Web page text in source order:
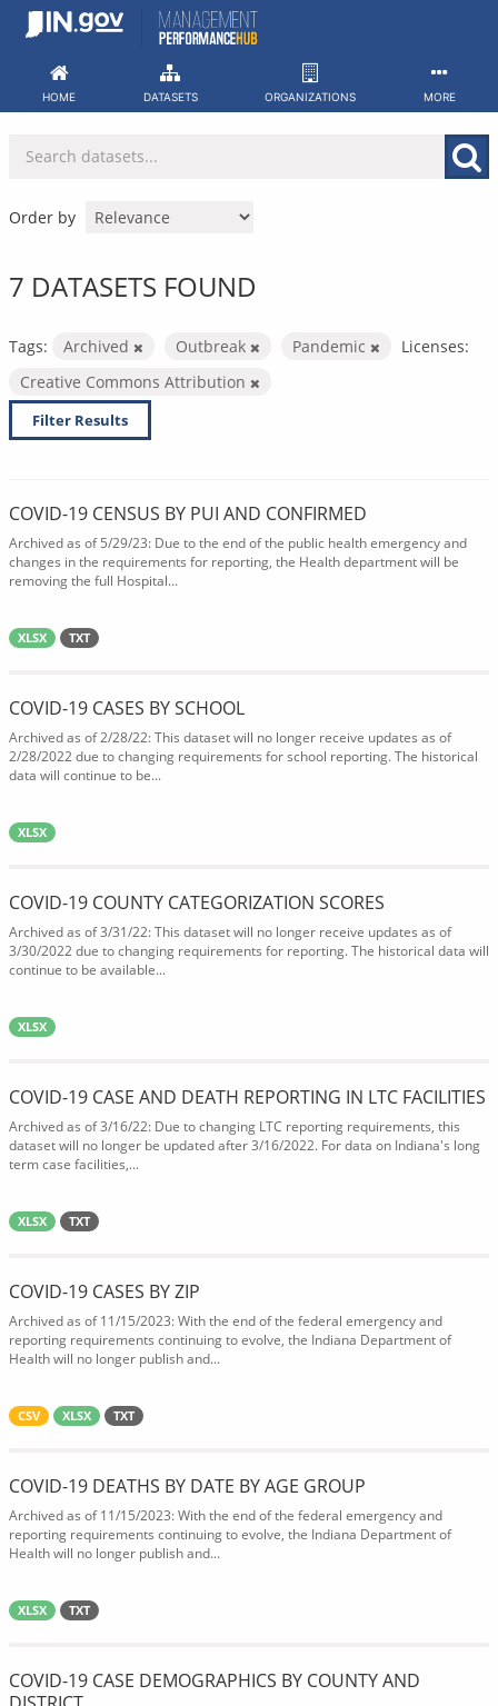
Skip
HOME DATASETS ORGANIZATIONS MORE
Order by
7 DATASETS FOUND
Tags: Archived Outbreak Pandemic
Licenses:
Creative Commons Attribution
Filter Results
COVID-19 CENSUS BY PUI AND CONFIRMED
Archived as of 5/29/23: Due to the end of the public health emergency and
changes in the requirements for reporting, the Health department will be
removing the full Hospital...
XLSX TXT
COVID-19 CASES BY SCHOOL
Archived as of 2/28/22: This dataset will no longer receive updates as of
2/28/2022 due to changing requirements for school reporting. The historical
data will continue to be...
XLSX
COVID-19 COUNTY CATEGORIZATION SCORES
Archived as of 3/31/22: This dataset will no longer receive updates as of
3/30/2022 due to changing requirements for reporting. The historical data will
continue to be available...
XLSX
COVID-19 CASE AND DEATH REPORTING IN LTC FACILITIES
Archived as of 3/16/22: Due to changing LTC reporting requirements, this
dataset will no longer be updated after 3/16/2022. For data on Indiana's long
term case facilities,...
XLSX TXT
COVID-19 CASES BY ZIP
Archived as of 11/15/2023: With the end of the federal emergency and
reporting requirements continuing to evolve, the Indiana Department of
Health will no longer publish and...
CSV XLSX TXT
COVID-19 DEATHS BY DATE BY AGE GROUP
Archived as of 11/15/2023: With the end of the federal emergency and
reporting requirements continuing to evolve, the Indiana Department of
Health will no longer publish and...
XLSX TXT
COVID-19 CASE DEMOGRAPHICS BY COUNTY AND